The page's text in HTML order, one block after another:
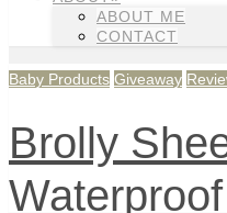
ABOUT ME
CONTACT
Baby Products Giveaway
Brolly